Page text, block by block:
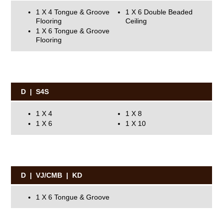
1 X 4 Tongue & Groove
Flooring
1 X 6 Tongue & Groove
Flooring
1 X 6 Double Beaded
Ceiling
D | S4S
1 X 4
1 X 6
1 X 8
1 X 10
D | VJ/CMB | KD
1 X 6 Tongue & Groove